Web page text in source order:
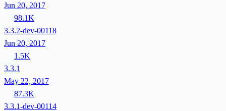
Jun 20, 2017
98.1K
3.3.2-dev-00118
Jun 20, 2017
1.5K
3.3.1
May 22, 2017
87.3K
3.3.1-dev-00114